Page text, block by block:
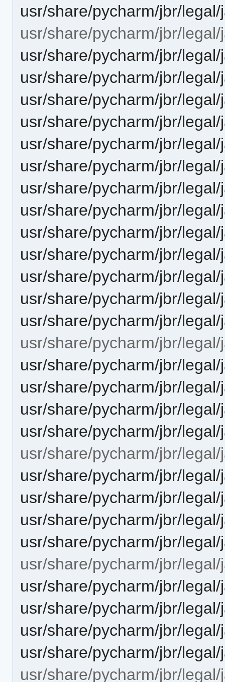
usr/share/pycharm/jbr/
usr/share/pycharm/jbr/
usr/share/pycharm/jbr/
usr/share/pycharm/jbr/
usr/share/pycharm/jbr/
usr/share/pycharm/jbr/
usr/share/pycharm/jbr/
usr/share/pycharm/jbr/
usr/share/pycharm/jbr/
usr/share/pycharm/jbr/
usr/share/pycharm/jbr/
usr/share/pycharm/jbr/
usr/share/pycharm/jbr/
usr/share/pycharm/jbr/
usr/share/pycharm/jbr/
usr/share/pycharm/jbr/
usr/share/pycharm/jbr/
usr/share/pycharm/jbr/
usr/share/pycharm/jbr/
usr/share/pycharm/jbr/
usr/share/pycharm/jbr/
usr/share/pycharm/jbr/
usr/share/pycharm/jbr/
usr/share/pycharm/jbr/
usr/share/pycharm/jbr/
usr/share/pycharm/jbr/
usr/share/pycharm/jbr/
usr/share/pycharm/jbr/
usr/share/pycharm/jbr/
usr/share/pycharm/jbr/
usr/share/pycharm/jbr/